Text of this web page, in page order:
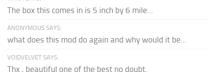
The box this comes in is 5 inch by 6 mile...
ANONYMOUS SAYS:
what does this mod do again and why would it be...
VOIDVELVET SAYS:
Thx , beautiful one of the best no doubt.